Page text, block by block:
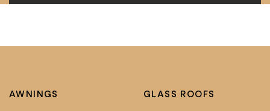
AWNINGS
GLASS ROOFS